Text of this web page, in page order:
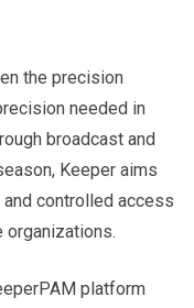
the precision
needed in
broadcast and
Keeper aims
controlled access
organizations.
platform